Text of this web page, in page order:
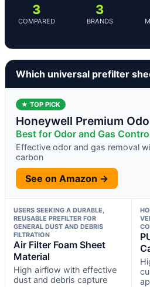
3
COMPARED
3
BRANDS
Which universal prefilter
★ TOP PICK
Honeywell Premium
Best for Odor and Gas
Effective odor and gas removal
carbon
See on Amazon →
USERS SEEKING A DURABLE,
REUSABLE PREFILTER FOR
GENERAL DUST AND DEBRIS
FILTRATION
Air Filter Foam Sheet
Material
High airflow with effective
dust and debris capture